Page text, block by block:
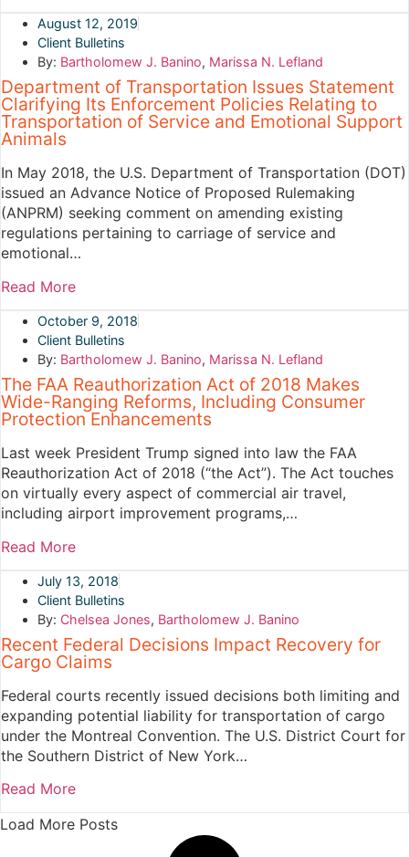
August 12, 2019
Client Bulletins
By: Bartholomew J. Banino, Marissa N. Lefland
Department of Transportation Issues Statement
Clarifying Its Enforcement Policies Relating to
Transportation of Service and Emotional Support
Animals
In May 2018, the U.S. Department of Transportation (DOT)
issued an Advance Notice of Proposed Rulemaking
(ANPRM) seeking comment on amending existing
regulations pertaining to carriage of service and
emotional…
Read More
October 9, 2018
Client Bulletins
By: Bartholomew J. Banino, Marissa N. Lefland
The FAA Reauthorization Act of 2018 Makes
Wide-Ranging Reforms, Including Consumer
Protection Enhancements
Last week President Trump signed into law the FAA
Reauthorization Act of 2018 (“the Act”). The Act touches
on virtually every aspect of commercial air travel,
including airport improvement programs,…
Read More
July 13, 2018
Client Bulletins
By: Chelsea Jones, Bartholomew J. Banino
Recent Federal Decisions Impact Recovery for
Cargo Claims
Federal courts recently issued decisions both limiting and
expanding potential liability for transportation of cargo
under the Montreal Convention. The U.S. District Court for
the Southern District of New York…
Read More
Load More Posts